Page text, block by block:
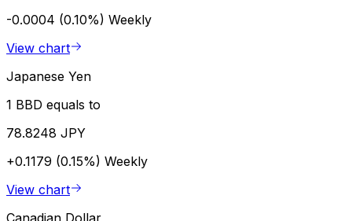
-0.0004 (0.10%) Weekly
View chart
Japanese Yen
1 BBD equals to
78.8248 JPY
+0.1179 (0.15%) Weekly
View chart
Canadian Dollar